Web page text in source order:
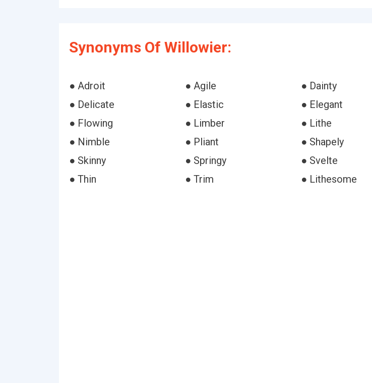
Synonyms Of Willowier:
● Adroit ● Agile
● Dainty
● Delicate
● Elastic
● Elegant
● Flowing
● Limber
● Lithe
● Nimble
● Pliant
● Shapely
● Skinny
● Springy
● Svelte
● Thin
● Trim ● Lithesome